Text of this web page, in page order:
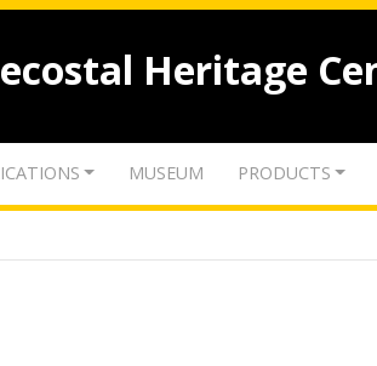
Heritage
MUSEUM PRODUCTS